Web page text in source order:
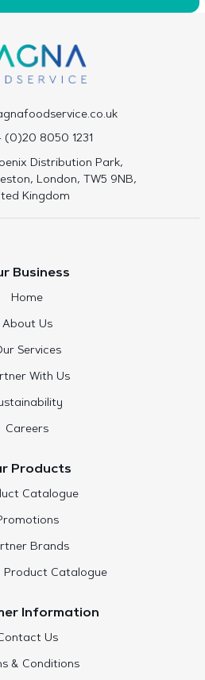
(0)20 8050 1231
Distribution Park,
London, TW5 9NB,
Kingdom
Business
Home
About Us
Services
With Us
Careers
Products
Catalogue
Brands
Product Catalogue
Information
Us
& Conditions